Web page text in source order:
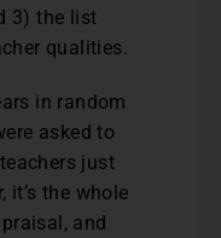
3) the list
qualities.
in random
asked to
just
it’s the whole
and